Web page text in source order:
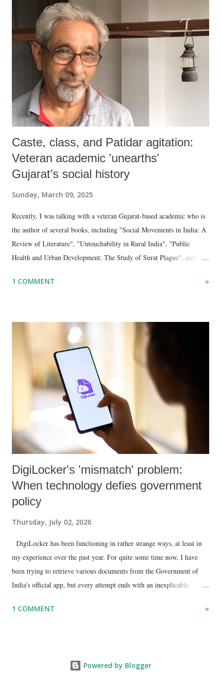
Caste, class, and Patidar agitation:
Veteran academic 'unearths'
Gujarat’s social history
Sunday, March 09, 2025
Recently, I was talking with a veteran Gujarat-based academic who is
the author of several books, including "Social Movements in India: A
Review of Literature", "Untouchability in Rural India", "Public
Health and Urban Development: The Study of Surat Plague", and
papers in research and popular journals.
1 COMMENT »
DigiLocker's 'mismatch' problem:
When technology defies government
policy
Thursday, July 02, 2026
DigiLocker has been functioning in rather strange ways, at least in
my experience over the past year. For quite some time now, I have
been trying to retrieve various documents from the Government of
India's official app, but every attempt ends with an inexplicable
ID, explaining that I was unable to retrieve or download essential
1 COMMENT »
Powered by Blogger